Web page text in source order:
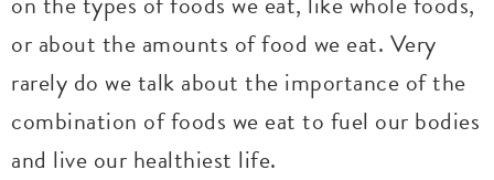
or about the amounts of food we eat. Very
rarely do we talk about the importance of the
combination of foods we eat to fuel our bodies
and live our healthiest life.